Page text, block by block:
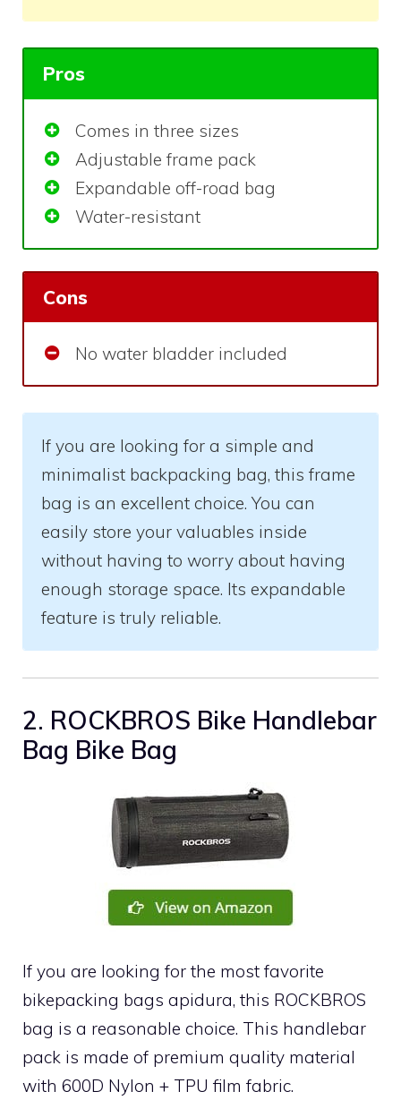
Pros
Comes in three sizes
Adjustable frame pack
Expandable off-road bag
Water-resistant
Cons
No water bladder included
If you are looking for a simple and
minimalist backpacking bag, this frame
bag is an excellent choice. You can
easily store your valuables inside
without having to worry about having
enough storage space. Its expandable
feature is truly reliable.
2. ROCKBROS Bike Handlebar
Bag Bike Bag
If you are looking for the most favorite
bikepacking bags apidura, this ROCKBROS
bag is a reasonable choice. This handlebar
pack is made of premium quality material
with 600D Nylon + TPU film fabric.